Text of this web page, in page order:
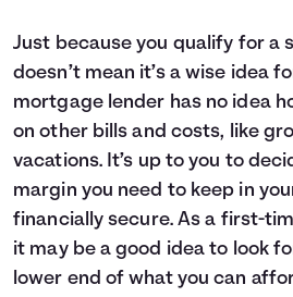
Just because you qualify for a
doesn’t mean it’s a wise idea
mortgage lender has no idea
on other bills and costs, like
vacations. It’s up to you to
margin you need to keep in
financially secure. As a first-
it may be a good idea to look
lower end of what you can